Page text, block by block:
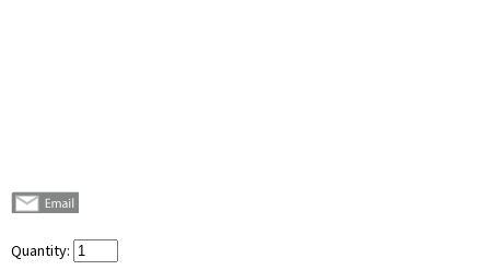
Quantity: